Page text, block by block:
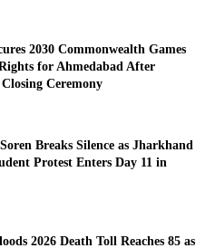
2030 Commonwealth Games
for Ahmedabad After
Ceremony
Breaks Silence as Jharkhand
Protest Enters Day 11 in
2026 Death Toll Reaches 85 as